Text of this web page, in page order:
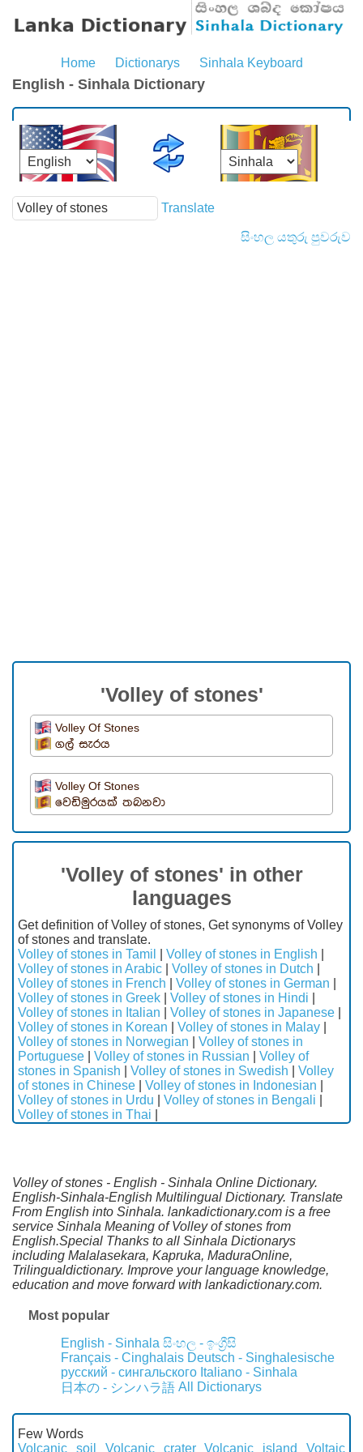
Home Dictionarys Sinhala Keyboard
English - Sinhala Dictionary
Translate
සිංහල යතුරු පුවරුව
'Volley of stones'
Volley Of Stones
ගල් සැරය
Volley Of Stones
වෙඩිමුරයක් තබනවා
'Volley of stones' in other
languages
Get definition of Volley of stones, Get synonyms of Volley
of stones and translate.
Volley of stones in Tamil
Volley of stones in English
Volley of stones in Arabic
Volley of stones in Dutch
Volley of stones in French
Volley of stones in German
Volley of stones in Greek
Volley of stones in Hindi
Volley of stones in Italian
Volley of stones in Japanese
Volley of stones in Korean
Volley of stones in Malay
Volley of stones in Norwegian
Volley of stones in
Portuguese
Volley of stones in Russian
Volley of
stones in Spanish
Volley of stones in Swedish
Volley
of stones in Chinese
Volley of stones in Indonesian
Volley of stones in Urdu
Volley of stones in Bengali
Volley of stones in Thai
Volley of stones - English - Sinhala Online Dictionary.
English-Sinhala-English Multilingual Dictionary. Translate
From English into Sinhala. lankadictionary.com is a free
service Sinhala Meaning of Volley of stones from
English.Special Thanks to all Sinhala Dictionarys
including Malalasekara, Kapruka, MaduraOnline,
Trilingualdictionary. Improve your language knowledge,
education and move forward with lankadictionary.com.
Most popular
English - Sinhala සිංහල - ඉංග්‍රීසි
Français - Cinghalais Deutsch - Singhalesische
русский - сингальского Italiano - Sinhala
日本の - シンハラ語 All Dictionarys
Few Words
Volcanic soil
Volcanic crater Volcanic island Voltaic